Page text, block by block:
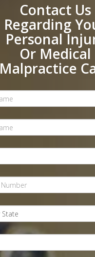
Contact Us
Regarding
Personal
Or Medical
Malpractice